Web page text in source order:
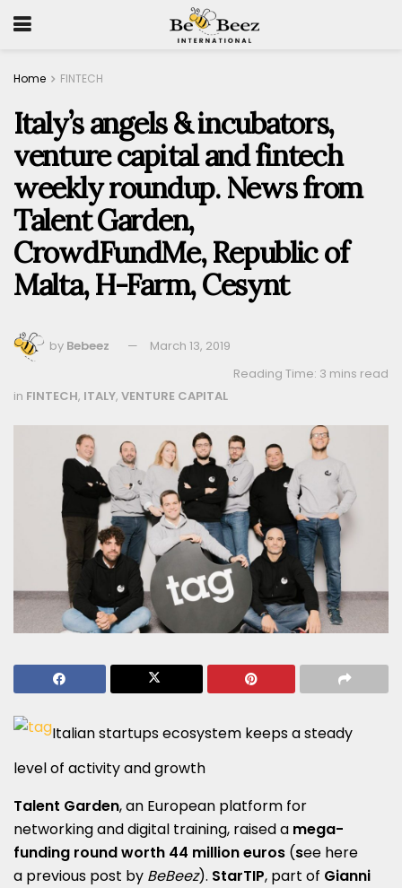
Home FINTECH
Italy’s angels & incubators,
venture capital and fintech
weekly roundup. News from
Talent Garden,
CrowdFundMe, Republic of
Malta, H-Farm, Cesynt
by Bebeez
March 13, 2019
Reading Time: 3 mins read
in FINTECH, ITALY, VENTURE CAPITAL
Italian startups ecosystem keeps a steady
level of activity and growth
Talent Garden, an European platform for
networking and digital training, raised a mega-
funding round worth 44 million euros (see here
a previous post by BeBeez). StarTIP, part of Gianni